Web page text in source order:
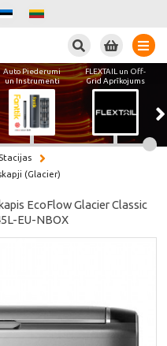
Auto Piederumi
un Instrumenti
FLEXTAIL un Off-
Grid Aprīkojums
(Glacier)
EcoFlow Glacier Classic
EU-NBOX